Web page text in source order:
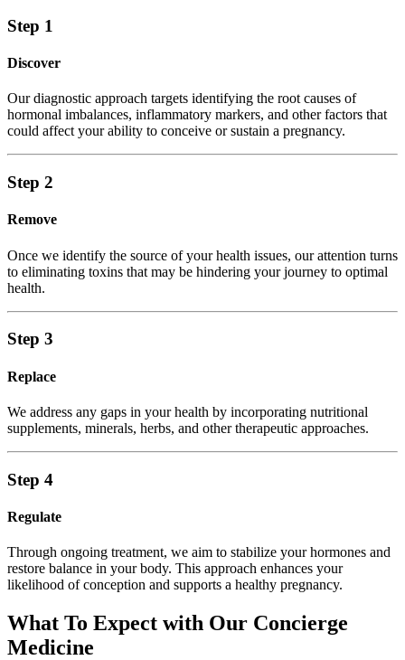
Step 1
Discover
Our diagnostic approach targets identifying the root causes of
hormonal imbalances, inflammatory markers, and other factors that
could affect your ability to conceive or sustain a pregnancy.
Step 2
Remove
Once we identify the source of your health issues, our attention turns
to eliminating toxins that may be hindering your journey to optimal
health.
Step 3
Replace
We address any gaps in your health by incorporating nutritional
supplements, minerals, herbs, and other therapeutic approaches.
Step 4
Regulate
Through ongoing treatment, we aim to stabilize your hormones and
restore balance in your body. This approach enhances your
likelihood of conception and supports a healthy pregnancy.
What To Expect with Our Concierge
Medicine